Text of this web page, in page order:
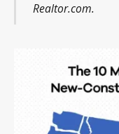
Realtor.com.